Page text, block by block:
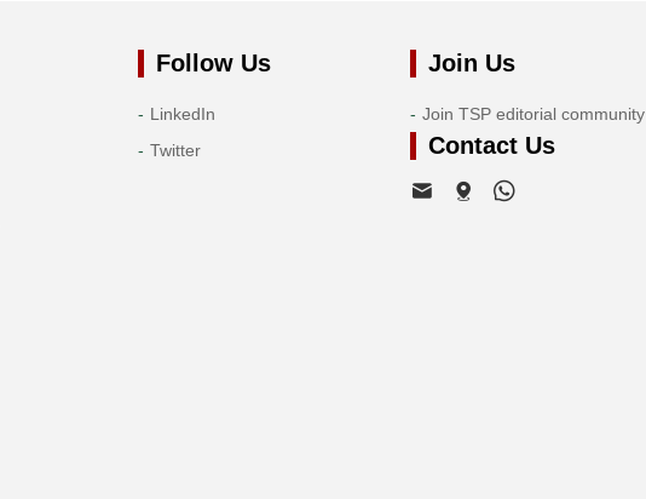
Follow Us
LinkedIn
Twitter
Join Us
Join TSP editorial community
Contact Us